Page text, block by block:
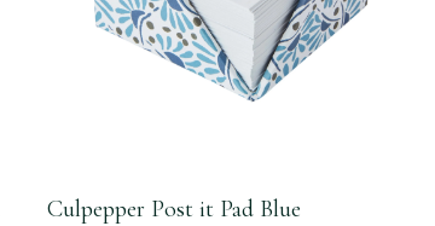
Culpepper Post it Pad Blue